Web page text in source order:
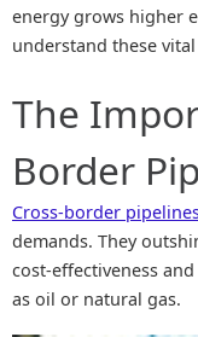
energy grows higher
understand these
The
Border
Cross-border
demands. They
cost-effectiveness
as oil or natural gas.